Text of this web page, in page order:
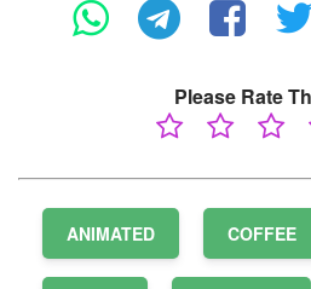
Please Rate
ANIMATED COFFEE